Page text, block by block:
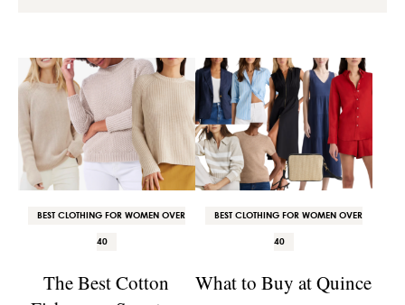
BEST CLOTHING FOR WOMEN OVER
40
The Best Cotton
BEST CLOTHING FOR WOMEN OVER
40
What to Buy at Quince